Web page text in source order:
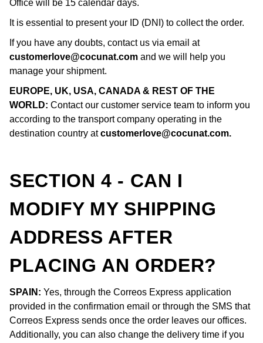
Office will be 15 calendar days.
It is essential to present your ID (DNI) to collect the order.
If you have any doubts, contact us via email at
customerlove@cocunat.com and we will help you
manage your shipment.
EUROPE, UK, USA, CANADA & REST OF THE
WORLD: Contact our customer service team to inform you
according to the transport company operating in the
destination country atcustomerlove@cocunat.com.
SECTION 4 - CAN I
MODIFY MY SHIPPING
ADDRESS AFTER
PLACING AN ORDER?
SPAIN: Yes, through the Correos Express application
provided in the confirmation email or through the SMS that
Correos Express sends once the order leaves our offices.
Additionally, you can also change the delivery time if you